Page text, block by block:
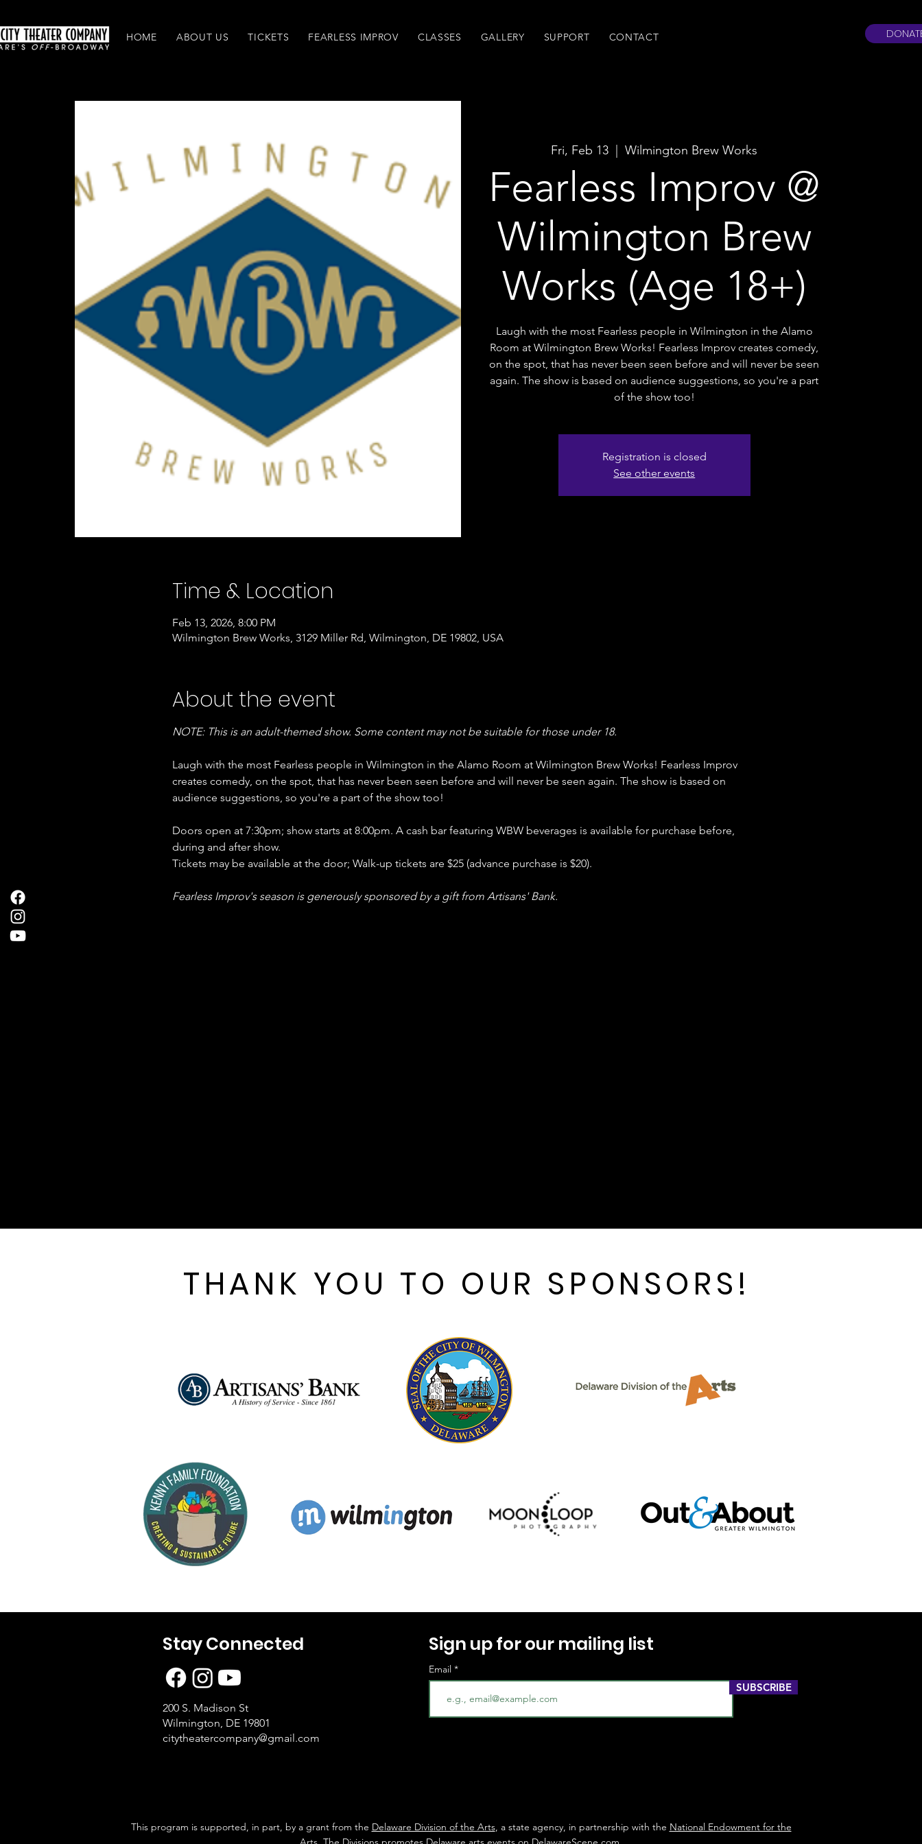
HOME ABOUT US TICKETS FEARLESS IMPROV CLASSES GALLERY SUPPORT CONTACT
Fri, Feb 13
  |
Wilmington Brew Works
Fearless Improv @
Wilmington Brew
Works (Age 18+)
Laugh with the most Fearless people in Wilmington in the Alamo
Room at Wilmington Brew Works! Fearless Improv creates comedy,
on the spot, that has never been seen before and will never be seen
again. The show is based on audience suggestions, so you're a part
of the show too!
Registration is closed
See other events
Time & Location
Feb 13, 2026, 8:00 PM
Wilmington Brew Works, 3129 Miller Rd, Wilmington, DE 19802, USA
About the event
NOTE: This is an adult-themed show. Some content may not be suitable for those under 18.
Laugh with the most Fearless people in Wilmington in the Alamo Room at Wilmington Brew Works! Fearless Improv
creates comedy, on the spot, that has never been seen before and will never be seen again. The show is based on
audience suggestions, so you're a part of the show too!
Doors open at 7:30pm; show starts at 8:00pm. A cash bar featuring WBW beverages is available for purchase before,
during and after show.
Tickets may be available at the door; Walk-up tickets are $25 (advance purchase is $20).
Fearless Improv's season is generously sponsored by a gift from Artisans' Bank.
THANK YOU TO OUR SPONSORS!
Stay Connected
200 S. Madison St
Wilmington, DE 19801
citytheatercompany@gmail.com
Sign up for our mailing list
Email
SUBSCRIBE
This program is supported, in part, by a grant from the Delaware Division of the Arts, a state agency, in partnership with the National Endowment for the